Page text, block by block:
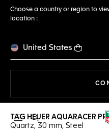
Choose a country or region to
location :
United States
Open the search
TAG HEUER AQUARACER
Quartz, 30 mm, Steel